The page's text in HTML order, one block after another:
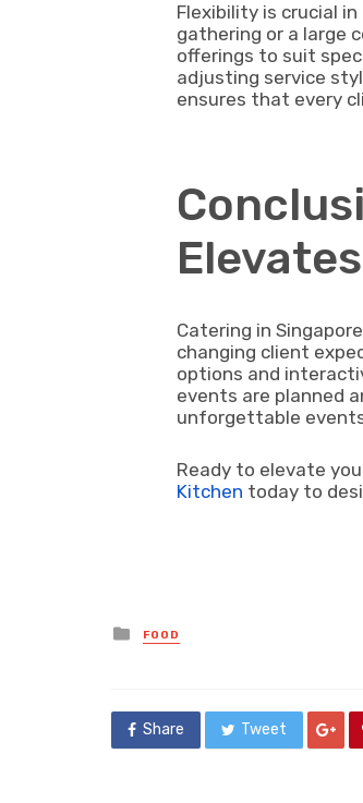
Flexibility is crucial
gathering or a large
offerings to suit
adjusting service
ensures that every
Catering in
changing client
options and
events are planned
unforgettable
Ready to elevate
Kitchen today to
Posted
in
FOOD
Share Tweet